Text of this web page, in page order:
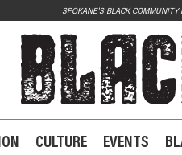
CULTURE EVENTS
SPOKANE'S BLACK COMMUNITY